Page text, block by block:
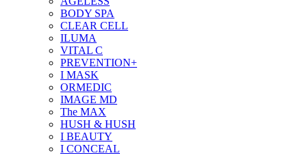
BODY SPA
CLEAR CELL
ILUMA
VITAL C
PREVENTION+
I MASK
ORMEDIC
IMAGE MD
The MAX
HUSH & HUSH
I BEAUTY
I CONCEAL